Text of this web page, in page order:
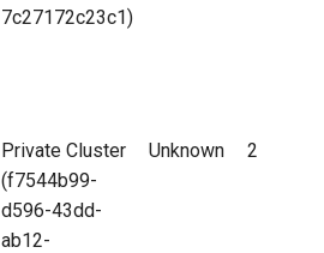
7c27172c23c1)
Private Cluster
(f7544b99-
d596-43dd-
ab12-
Unknown 2